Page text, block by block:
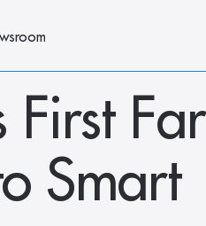
First Far
Smart